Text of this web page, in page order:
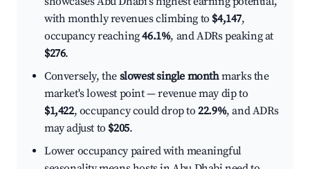
with monthly revenues climbing to $4,147,
occupancy reaching46.1%, and ADRs peaking at
$276.
Conversely, the slowest single monthmarks the
market's lowest point — revenue may dip to
$1,422, occupancy could drop to22.9%, and ADRs
may adjust to $205.
Lower occupancy paired with meaningful